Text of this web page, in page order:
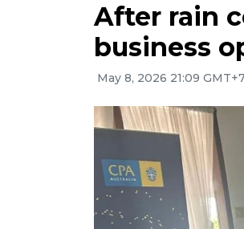
After rain
business
May 8, 2026 21:09